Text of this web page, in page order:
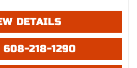
all prices listed are based
advised prices listed are
DETAILS
608-218-1290